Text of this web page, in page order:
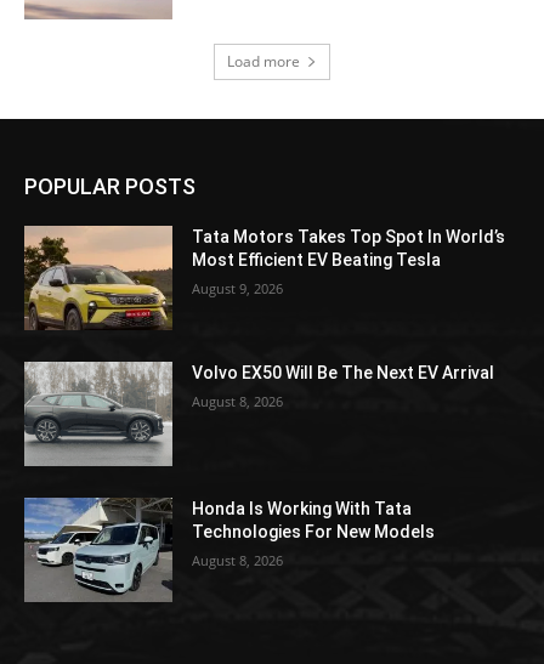
Load more
POPULAR POSTS
Tata Motors Takes Top Spot In World’s
Most Efficient EV Beating Tesla
August 9, 2026
Volvo EX50 Will Be The Next EV Arrival
August 8, 2026
Honda Is Working With Tata
Technologies For New Models
August 8, 2026